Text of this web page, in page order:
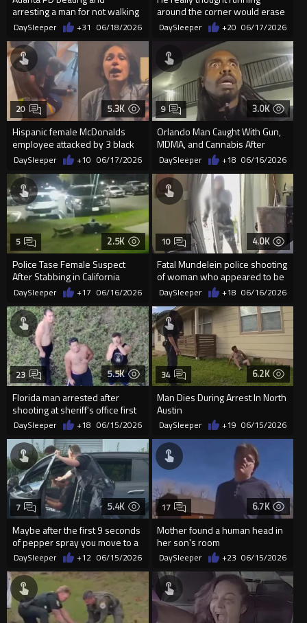
arresting a man for not walking
out of a street quick enough
DaySleeper +31 06/18/2026
around the corner would erase
the last 30 seconds
DaySleeper +20 06/17/2026
5.3K
Hispanic female McDonalds
employee attacked by 3 black
girls in Greensboro NC
20
DaySleeper +10 06/17/2026
3.0K
Orlando Man Caught With Gun,
MDMA, and Cannabis After
Attempted Escape
9
DaySleeper +18 06/16/2026
2.5K
Police Tase Female Suspect
After Stabbing in California
5
DaySleeper +17 06/16/2026
4.0K
Fatal Mundelein police shooting
of woman who appeared to be
armed with knives
10
DaySleeper +18 06/16/2026
5.5K
Florida man arrested after
shooting at sheriff's office first
responder drone
23
DaySleeper +18 06/15/2026
6.2K
Man Dies During Arrest In North
Austin
34
DaySleeper +19 06/15/2026
5.4K
Maybe after the first 9 seconds
of pepper spray you move to a
different tactic?
7
DaySleeper +12 06/15/2026
6.7K
Mother found a human head in
her son's room
17
DaySleeper +23 06/15/2026